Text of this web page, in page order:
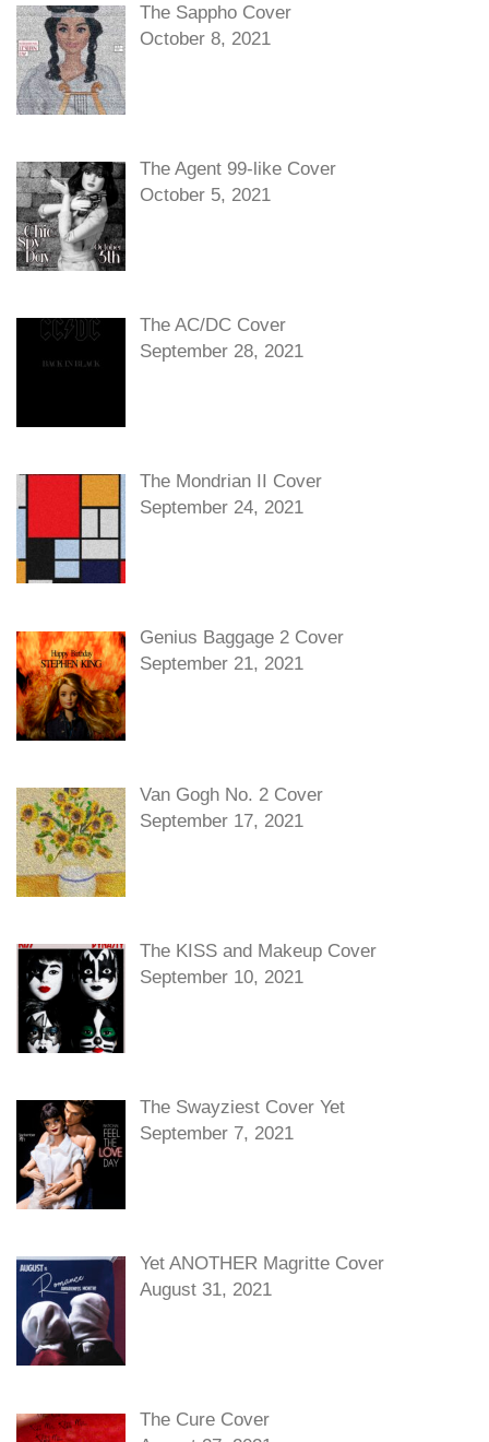
The Sappho Cover
October 8, 2021
The Agent 99-like Cover
October 5, 2021
The AC/DC Cover
September 28, 2021
The Mondrian II Cover
September 24, 2021
Genius Baggage 2 Cover
September 21, 2021
Van Gogh No. 2 Cover
September 17, 2021
The KISS and Makeup Cover
September 10, 2021
The Swayziest Cover Yet
September 7, 2021
Yet ANOTHER Magritte Cover
August 31, 2021
The Cure Cover